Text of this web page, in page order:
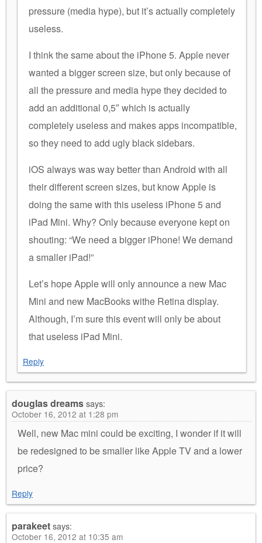
pressure (media hype), but it’s actually completely
useless.
I think the same about the iPhone 5. Apple never
wanted a bigger screen size, but only because of
all the pressure and media hype they decided to
add an additional 0,5″ which is actually
completely useless and makes apps incompatible,
so they need to add ugly black sidebars.
iOS always was way better than Android with all
their different screen sizes, but know Apple is
doing the same with this useless iPhone 5 and
iPad Mini. Why? Only because everyone kept on
shouting: “We need a bigger iPhone! We demand
a smaller iPad!”
Let’s hope Apple will only announce a new Mac
Mini and new MacBooks withe Retina display.
Although, I’m sure this event will only be about
that useless iPad Mini.
Reply
douglas dreamssays:
October 16, 2012 at 1:28 pm
Well, new Mac mini could be exciting, I wonder if it will
be redesigned to be smaller like Apple TV and a lower
price?
Reply
parakeetsays:
October 16, 2012 at 10:35 am